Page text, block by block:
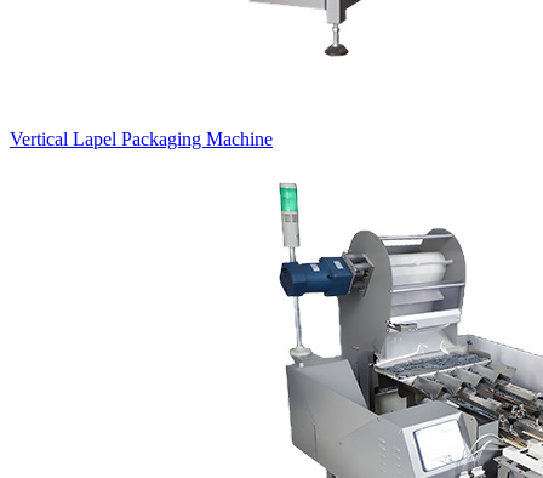
Vertical Lapel Packaging Machine